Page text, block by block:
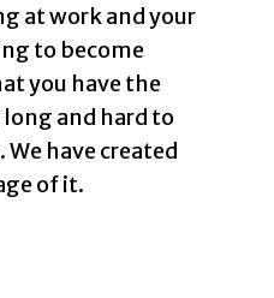
at work and your
to become
you have the
and hard to
have created
of it.